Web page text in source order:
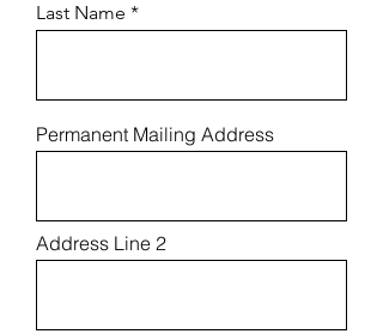
Last Name
Permanent Mailing Address
Address Line 2